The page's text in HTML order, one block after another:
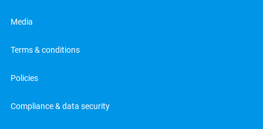
Media
Terms & conditions
Policies
Compliance & data security